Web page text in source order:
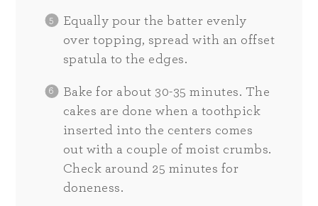
Equally pour the batter evenly
over topping, spread with an offset
spatula to the edges.
Bake for about 30-35 minutes. The
cakes are done when a toothpick
inserted into the centers comes
out with a couple of moist crumbs.
Check around 25 minutes for
doneness.